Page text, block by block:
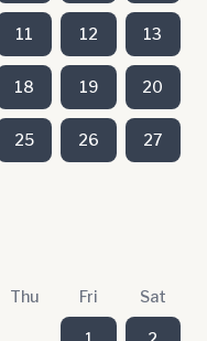
11 12 13
18 19 20
25 26 27
Thu Fri Sat